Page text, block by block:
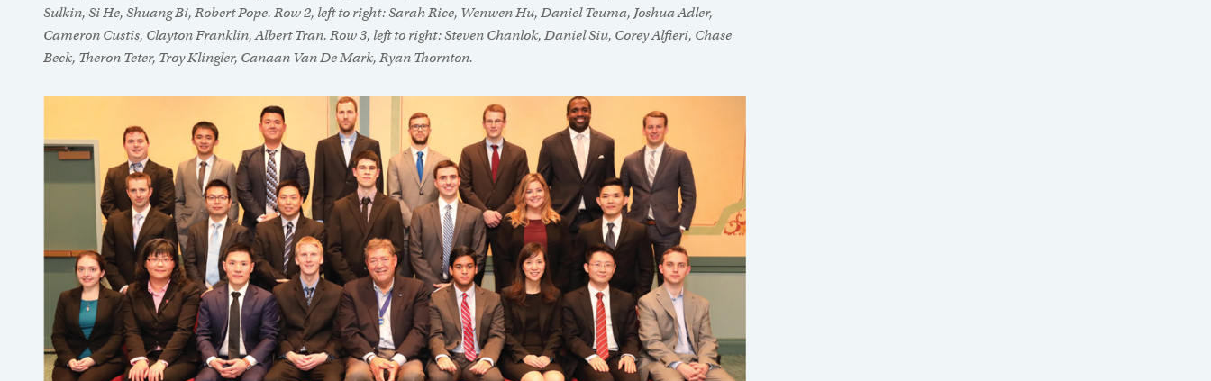
Sulkin, Si He, Shuang Bi, Robert Pope. Row 2, left to right: Sarah Rice, Wenwen Hu, Daniel Teuma, Joshua Adler,
Cameron Custis, Clayton Franklin, Albert Tran. Row 3, left to right: Steven Chanlok, Daniel Siu, Corey Alfieri, Chase
Beck, Theron Teter, Troy Klingler, Canaan Van De Mark, Ryan Thornton.